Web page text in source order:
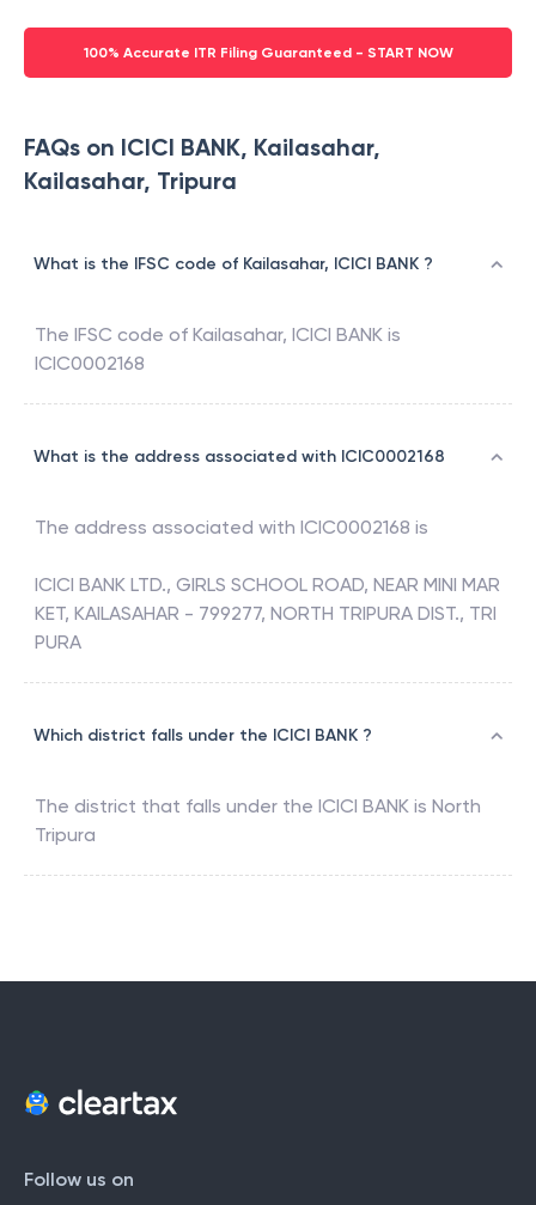
100% Accurate ITR Filing Guaranteed - START NOW
FAQs on ICICI BANK, Kailasahar,
Kailasahar, Tripura
What is the IFSC code of Kailasahar, ICICI BANK ?
The IFSC code of Kailasahar, ICICI BANK is
ICIC0002168
What is the address associated with ICIC0002168
The address associated with ICIC0002168 is
ICICI BANK LTD., GIRLS SCHOOL ROAD, NEAR MINI MAR
KET, KAILASAHAR - 799277, NORTH TRIPURA DIST., TRI
PURA
Which district falls under the ICICI BANK ?
The district that falls under the ICICI BANK is North
Tripura
Follow us on